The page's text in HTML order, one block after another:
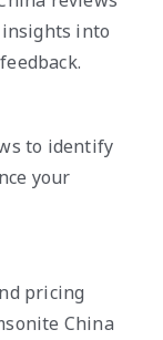
into
to identify
your
pricing
China